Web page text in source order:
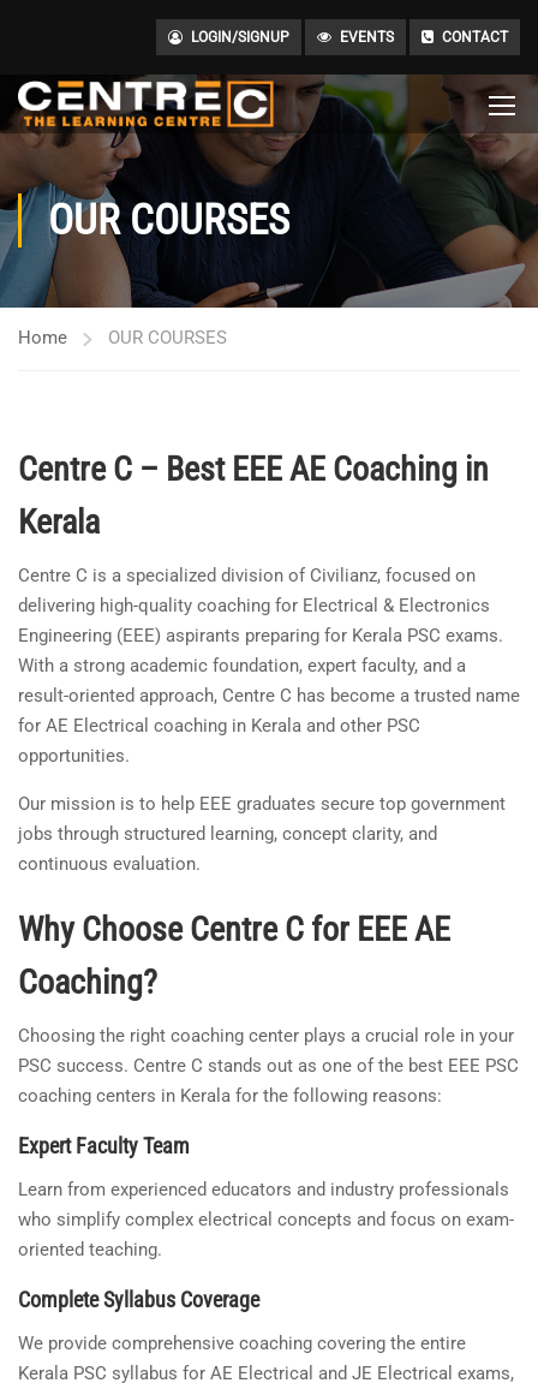
LOGIN/SIGNUP EVENTS CONTACT
OUR COURSES
Home OUR COURSES
Centre C – Best EEE AE Coaching in
Kerala
Centre C is a specialized division of Civilianz, focused on
delivering high-quality coaching for Electrical & Electronics
Engineering (EEE) aspirants preparing for Kerala PSC exams.
With a strong academic foundation, expert faculty, and a
result-oriented approach, Centre C has become a trusted name
for AE Electrical coaching in Kerala and other PSC
opportunities.
Our mission is to help EEE graduates secure top government
jobs through structured learning, concept clarity, and
continuous evaluation.
Why Choose Centre C for EEE AE
Coaching?
Choosing the right coaching center plays a crucial role in your
PSC success. Centre C stands out as one of the best EEE PSC
coaching centers in Kerala for the following reasons:
Expert Faculty Team
Learn from experienced educators and industry professionals
who simplify complex electrical concepts and focus on exam-
oriented teaching.
Complete Syllabus Coverage
We provide comprehensive coaching covering the entire
Kerala PSC syllabus for AE Electrical and JE Electrical exams,